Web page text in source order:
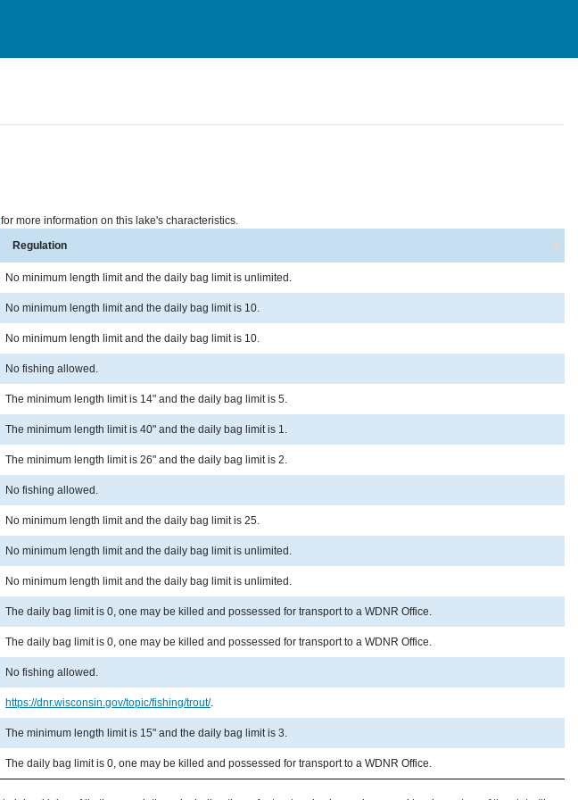
for more information on this lake's characteristics.
Regulation
No minimum length limit and the daily bag limit is unlimited.
No minimum length limit and the daily bag limit is 10.
No minimum length limit and the daily bag limit is 10.
No fishing allowed.
The minimum length limit is 14" and the daily bag limit is 5.
The minimum length limit is 40" and the daily bag limit is 1.
The minimum length limit is 26" and the daily bag limit is 2.
No fishing allowed.
No minimum length limit and the daily bag limit is 25.
No minimum length limit and the daily bag limit is unlimited.
No minimum length limit and the daily bag limit is unlimited.
The daily bag limit is 0, one may be killed and possessed for transport to a WDNR Office.
The daily bag limit is 0, one may be killed and possessed for transport to a WDNR Office.
No fishing allowed.
https://dnr.wisconsin.gov/topic/fishing/trout/.
The minimum length limit is 15" and the daily bag limit is 3.
The daily bag limit is 0, one may be killed and possessed for transport to a WDNR Office.